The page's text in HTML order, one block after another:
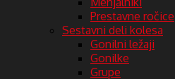
Prestavne ročice
Sestavni deli kolesa
Gonilni ležaji
Gonilke
Grupe